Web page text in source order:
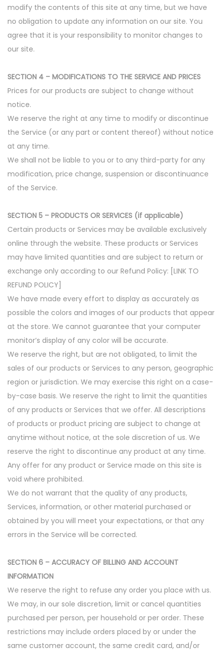
modify the contents of this site at any time, but we have
no obligation to update any information on our site. You
agree that it is your responsibility to monitor changes to
our site.
SECTION 4 – MODIFICATIONS TO THE SERVICE AND PRICES
Prices for our products are subject to change without
notice.
We reserve the right at any time to modify or discontinue
the Service (or any part or content thereof) without notice
at any time.
We shall not be liable to you or to any third-party for any
modification, price change, suspension or discontinuance
of the Service.
SECTION 5 – PRODUCTS OR SERVICES (if applicable)
Certain products or Services may be available exclusively
online through the website. These products or Services
may have limited quantities and are subject to return or
exchange only according to our Refund Policy: [LINK TO
REFUND POLICY]
We have made every effort to display as accurately as
possible the colors and images of our products that appear
at the store. We cannot guarantee that your computer
monitor’s display of any color will be accurate.
We reserve the right, but are not obligated, to limit the
sales of our products or Services to any person, geographic
region or jurisdiction. We may exercise this right on a case-
by-case basis. We reserve the right to limit the quantities
of any products or Services that we offer. All descriptions
of products or product pricing are subject to change at
anytime without notice, at the sole discretion of us. We
reserve the right to discontinue any product at any time.
Any offer for any product or Service made on this site is
void where prohibited.
We do not warrant that the quality of any products,
Services, information, or other material purchased or
obtained by you will meet your expectations, or that any
errors in the Service will be corrected.
SECTION 6 – ACCURACY OF BILLING AND ACCOUNT
INFORMATION
We reserve the right to refuse any order you place with us.
We may, in our sole discretion, limit or cancel quantities
purchased per person, per household or per order. These
restrictions may include orders placed by or under the
same customer account, the same credit card, and/or